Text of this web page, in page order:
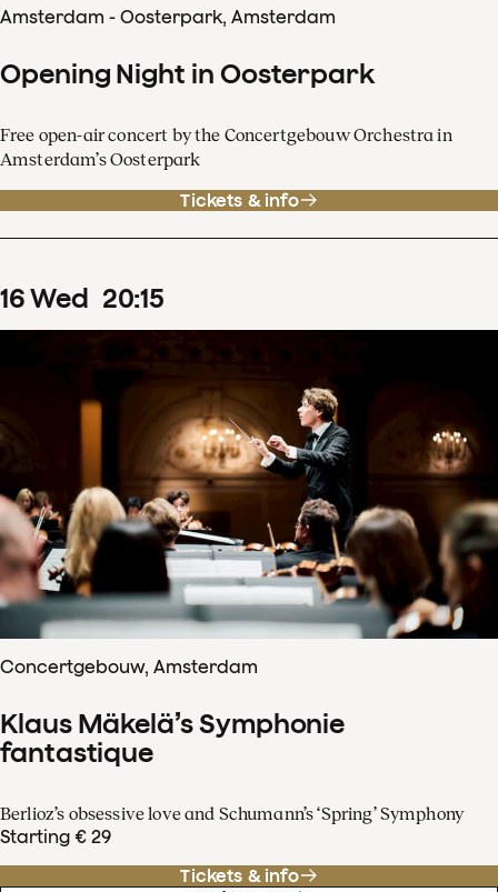
Amsterdam - Oosterpark, Amsterdam
Opening Night in Oosterpark
Free open-air concert by the Concertgebouw Orchestra in
Amsterdam’s Oosterpark
Tickets & info
16Wed 20:15
Concertgebouw, Amsterdam
Klaus Mäkelä’s Symphonie
fantastique
Berlioz’s obsessive love and Schumann’s ‘Spring’ Symphony
Starting € 29
Tickets & info